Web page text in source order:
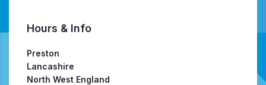
Hours & Info
Preston
Lancashire
North West England